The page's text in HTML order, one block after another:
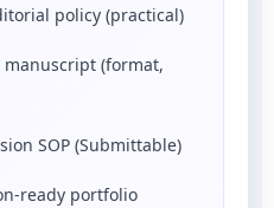
policy (practical)
(format,
SOP (Submittable)
ready portfolio